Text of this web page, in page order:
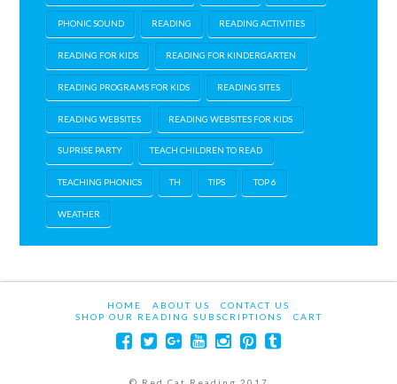
PHONIC SOUND READING READING ACTIVITIES
READING FOR KIDS READING FOR KINDERGARTEN
READING PROGRAMS FOR KIDS READING SITES
READING WEBSITES READING WEBSITES FOR KIDS
SUPRISE PARTY TEACH CHILDREN TO READ
TEACHING PHONICS TH TIPS TOP 6
WEATHER
HOME ABOUT US
CONTACT US
SHOP OUR READING SUBSCRIPTIONS
CART